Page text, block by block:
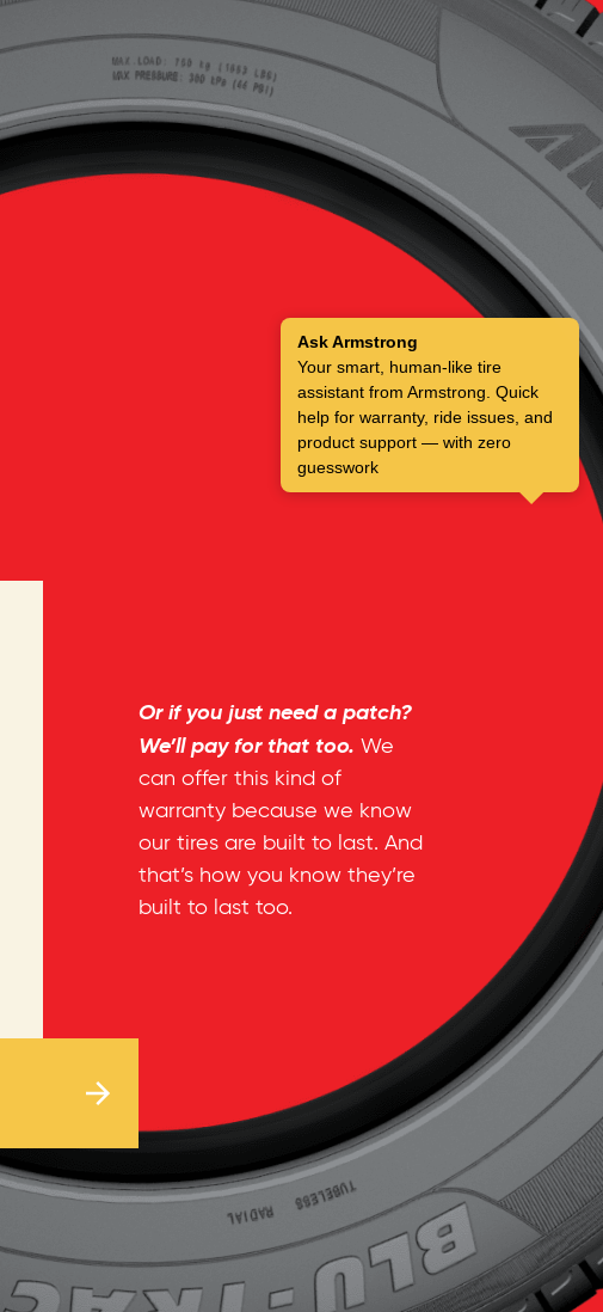
Or if you just need a patch?
We’ll pay for that too. We
can offer this kind of
warranty because we know
our tires are built to last. And
that’s how you know they’re
built to last too.
Ask Armstrong
Your smart, human-like tire
assistant from Armstrong. Quick
help for warranty, ride issues, and
product support — with zero
guesswork